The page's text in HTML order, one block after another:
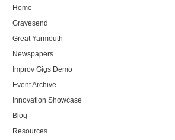
Home
Gravesend +
Great Yarmouth
Newspapers
Improv Gigs Demo
Event Archive
Innovation Showcase
Blog
Resources